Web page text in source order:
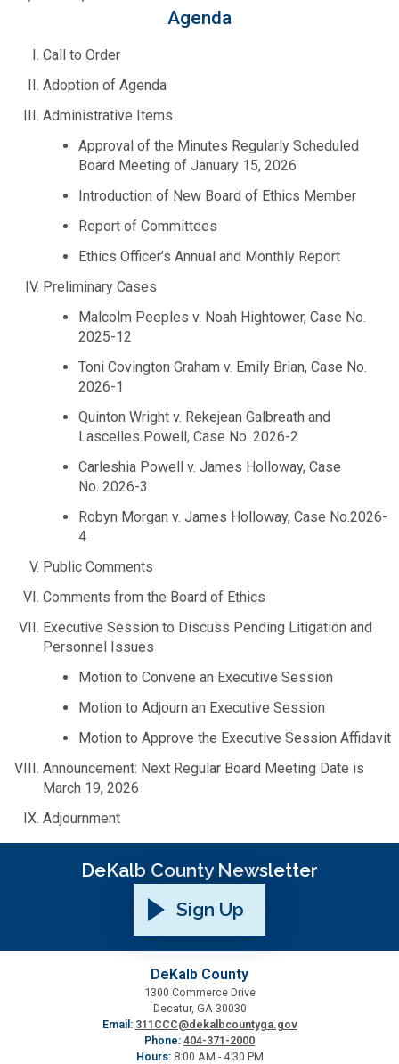
Human Resources
Human Services
Innovation & Technology
Library
Medical Examiner's Office
Planning & Sustainability
Police
Property Appraisal
Public Works
Recreation, Parks & Cultural Affairs
Roads and Drainage
SPLOST
Solid Waste Management
Taxes
Transportation
Voter Registration & Elections
Water Services & Billing
Water Services & Billing
Agenda
Call to Order
Adoption of Agenda
Administrative Items
Approval of the Minutes Regularly Scheduled
Board Meeting of January 15, 2026
Introduction of New Board of Ethics Member
Report of Committees
Ethics Officer’s Annual and Monthly Report
Preliminary Cases
Malcolm Peeples v. Noah Hightower, Case No.
2025-12
Toni Covington Graham v. Emily Brian, Case No.
2026-1
Quinton Wright v. Rekejean Galbreath and
Lascelles Powell, Case No. 2026-2
Carleshia Powell v. James Holloway, Case
No. 2026-3
Robyn Morgan v. James Holloway, Case No.2026-
4
Public Comments
Comments from the Board of Ethics
Executive Session to Discuss Pending Litigation and
Personnel Issues
Motion to Convene an Executive Session
Motion to Adjourn an Executive Session
Motion to Approve the Executive Session Affidavit
Announcement: Next Regular Board Meeting Date is
March 19, 2026
Adjournment
DeKalb County Newsletter
Sign Up
DeKalb County
1300 Commerce Drive
Decatur, GA 30030
Email: 311CCC@dekalbcountyga.gov
Phone: 404-371-2000
Hours: 8:00 AM - 4:30 PM